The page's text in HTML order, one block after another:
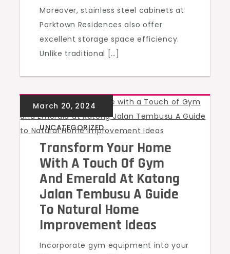
Moreover, stainless steel cabinets at
Parktown Residences also offer
excellent storage space efficiency.
Unlike traditional […]
UNCATEGORIZED
Transform Your Home
With A Touch Of Gym
And Emerald At Katong
Jalan Tembusu A Guide
To Natural Home
Improvement Ideas
Incorporate gym equipment into your